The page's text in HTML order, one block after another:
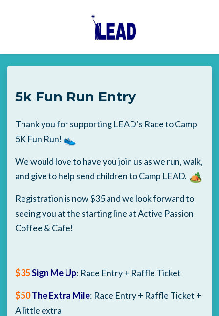
Skip to main content
5k Fun Run Entry
Thank you for supporting LEAD’s Race to Camp
5K Fun Run!
We would love to have you join us as we run, walk,
and give to help send children to Camp LEAD.
Registration is now $35 and we look forward to
seeing you at the starting line at Active Passion
Coffee & Cafe!
$35Sign Me Up: Race Entry + Raffle Ticket
$50The Extra Mile: Race Entry + Raffle Ticket +
A little extra